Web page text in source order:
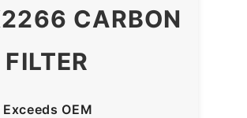
CARBON
OEM